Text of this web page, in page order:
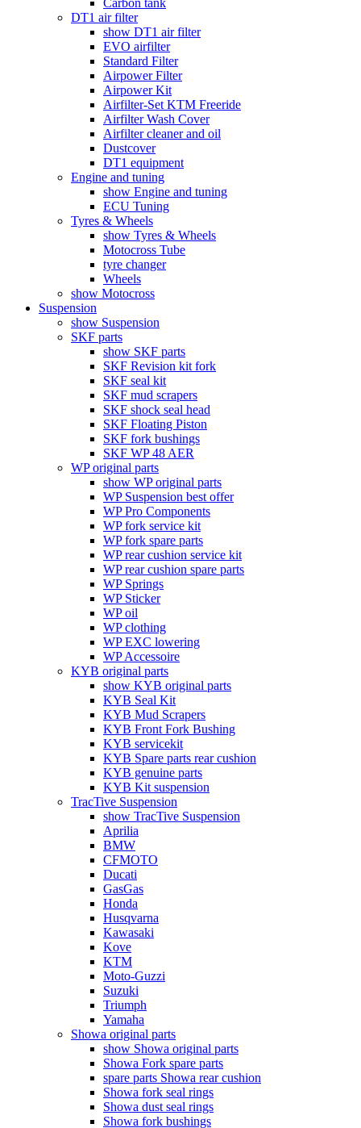
Carbon tank
DT1 air filter
show DT1 air filter
EVO airfilter
Standard Filter
Airpower Filter
Airpower Kit
Airfilter-Set KTM Freeride
Airfilter Wash Cover
Airfilter cleaner and oil
Dustcover
DT1 equipment
Engine and tuning
show Engine and tuning
ECU Tuning
Tyres & Wheels
show Tyres & Wheels
Motocross Tube
tyre changer
Wheels
show Motocross
Suspension
show Suspension
SKF parts
show SKF parts
SKF Revision kit fork
SKF seal kit
SKF mud scrapers
SKF shock seal head
SKF Floating Piston
SKF fork bushings
SKF WP 48 AER
WP original parts
show WP original parts
WP Suspension best offer
WP Pro Components
WP fork service kit
WP fork spare parts
WP rear cushion service kit
WP rear cushion spare parts
WP Springs
WP Sticker
WP oil
WP clothing
WP EXC lowering
WP Accessoire
KYB original parts
show KYB original parts
KYB Seal Kit
KYB Mud Scrapers
KYB Front Fork Bushing
KYB servicekit
KYB Spare parts rear cushion
KYB genuine parts
KYB Kit suspension
TracTive Suspension
show TracTive Suspension
Aprilia
BMW
CFMOTO
Ducati
GasGas
Honda
Husqvarna
Kawasaki
Kove
KTM
Moto-Guzzi
Suzuki
Triumph
Yamaha
Showa original parts
show Showa original parts
Showa Fork spare parts
spare parts Showa rear cushion
Showa fork seal rings
Showa dust seal rings
Showa fork bushings